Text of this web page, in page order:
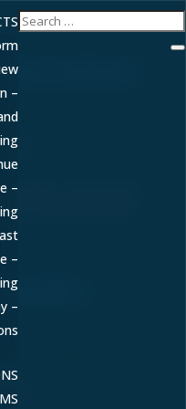
–
–
–
–
What’s the
Blog
goals? Learn the key
to improve quota
Blog